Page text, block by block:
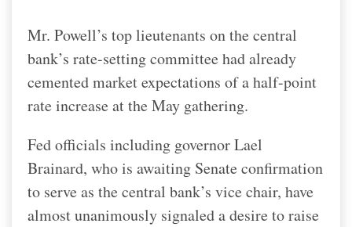
Mr. Powell’s top lieutenants on the central
bank’s rate-setting committee had already
cemented market expectations of a half-point
rate increase at the May gathering.
Fed officials including governor Lael
Brainard, who is awaiting Senate confirmation
to serve as the central bank’s vice chair, have
almost unanimously signaled a desire to raise